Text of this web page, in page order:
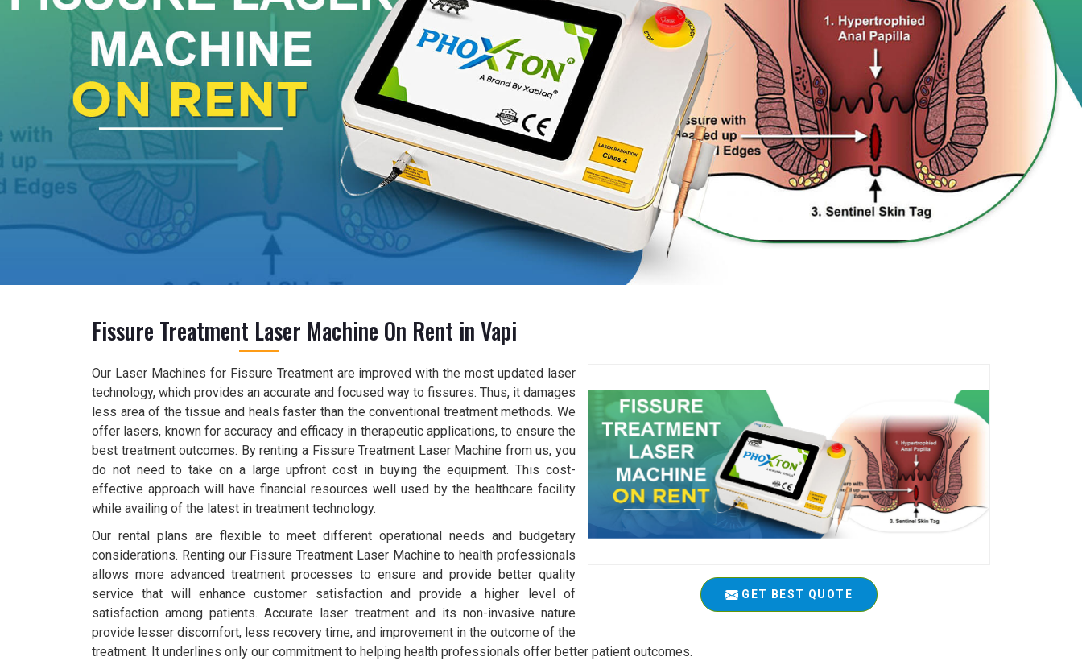
Fissure Treatment Laser Machine On Rent in Vapi
GET BEST QUOTE
Our Laser Machines for Fissure Treatment are improved with the most updated laser
technology, which provides an accurate and focused way to fissures. Thus, it damages
less area of the tissue and heals faster than the conventional treatment methods. We
offer lasers, known for accuracy and efficacy in therapeutic applications, to ensure the
best treatment outcomes. By renting a Fissure Treatment Laser Machine from us, you
do not need to take on a large upfront cost in buying the equipment. This cost-
effective approach will have financial resources well used by the healthcare facility
while availing of the latest in treatment technology.
Our rental plans are flexible to meet different operational needs and budgetary
considerations. Renting our Fissure Treatment Laser Machine to health professionals
allows more advanced treatment processes to ensure and provide better quality
service that will enhance customer satisfaction and provide a higher level of
satisfaction among patients. Accurate laser treatment and its non-invasive nature
provide lesser discomfort, less recovery time, and improvement in the outcome of the
treatment. It underlines only our commitment to helping health professionals offer better patient outcomes.